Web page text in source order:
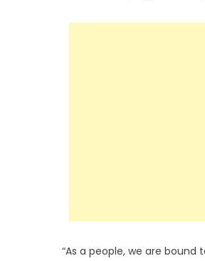
“As a people, we are bound